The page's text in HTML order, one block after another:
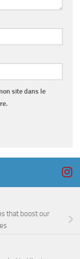
site dans le
that boost our